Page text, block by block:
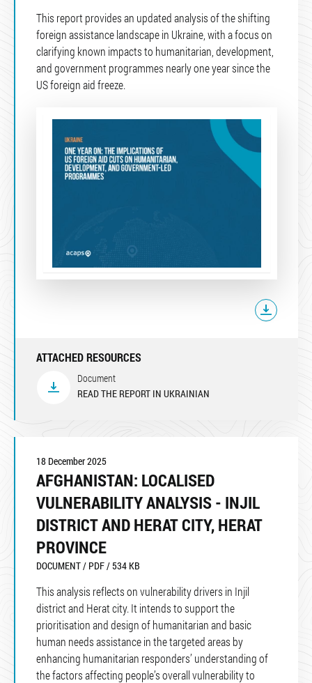
This report provides an updated analysis of the shifting
foreign assistance landscape in Ukraine, with a focus on
clarifying known impacts to humanitarian, development,
and government programmes nearly one year since the
US foreign aid freeze.
ATTACHED RESOURCES
Document
READ THE REPORT IN UKRAINIAN
18 December 2025
AFGHANISTAN: LOCALISED
VULNERABILITY ANALYSIS - INJIL
DISTRICT AND HERAT CITY, HERAT
PROVINCE
DOCUMENT / PDF / 534 KB
This analysis reflects on vulnerability drivers in Injil
district and Herat city. It intends to support the
prioritisation and design of humanitarian and basic
human needs assistance in the targeted areas by
enhancing humanitarian responders’ understanding of
the factors affecting people’s overall vulnerability to